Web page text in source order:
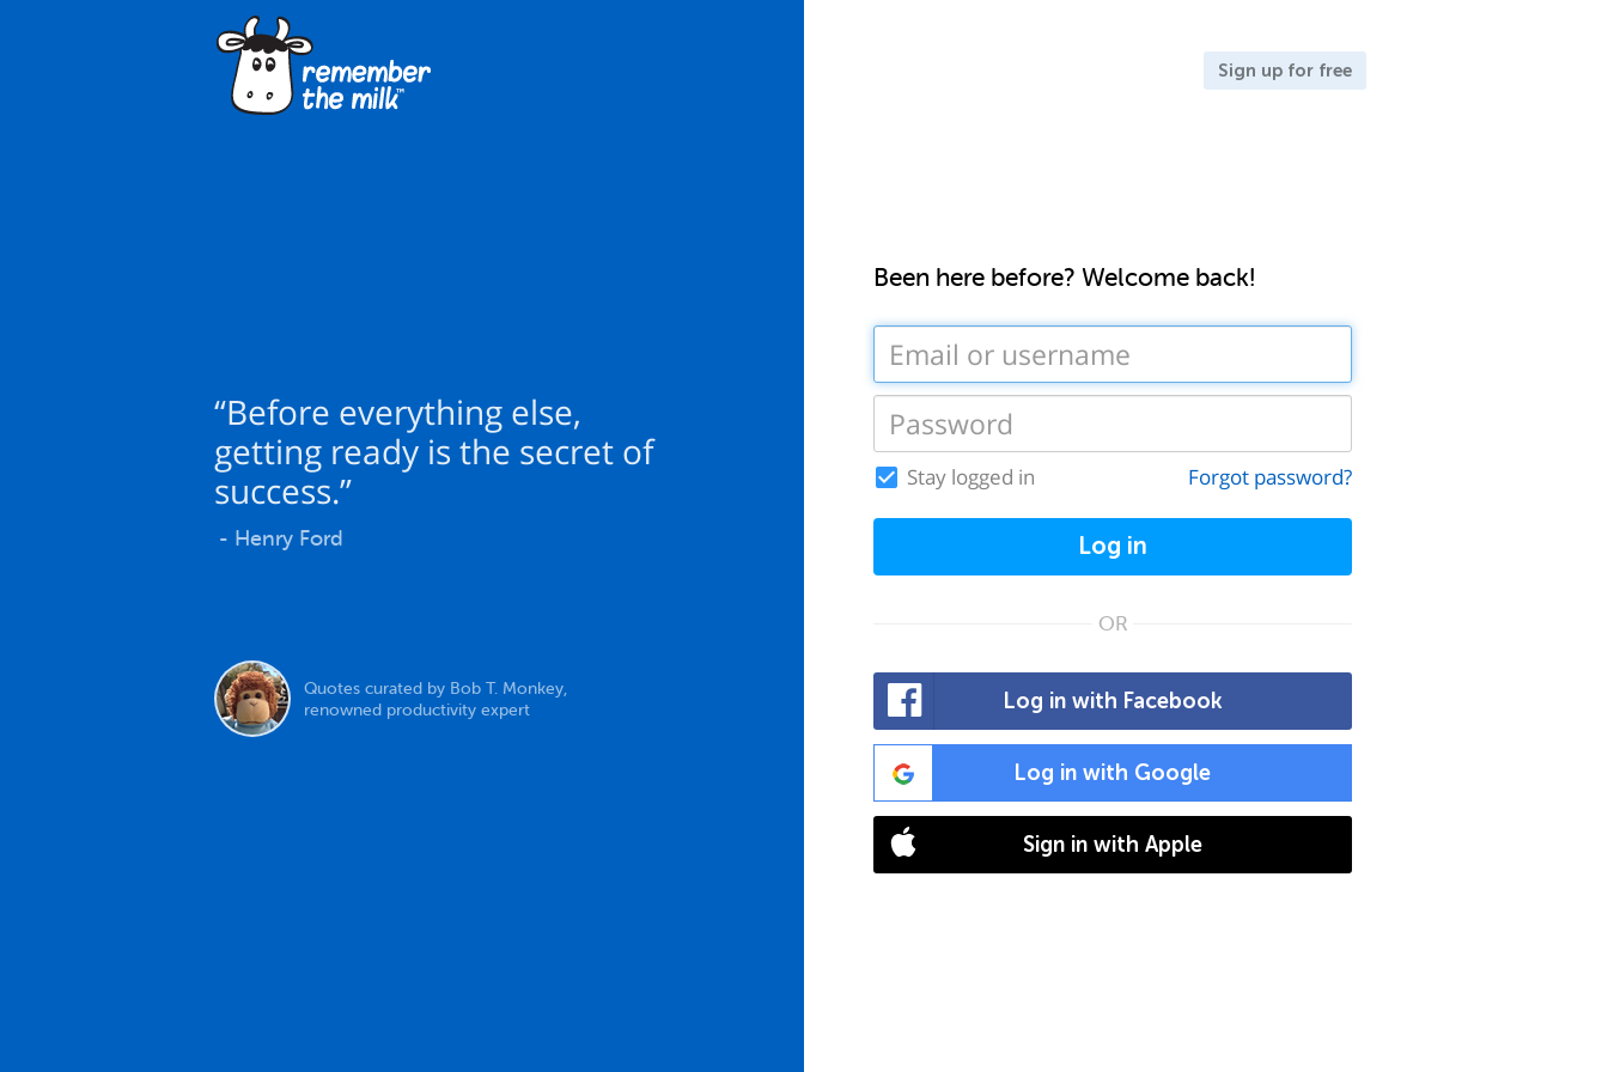
“Before everything else,
getting ready is the secret of
success.”
- Henry Ford
Quotes curated by Bob T. Monkey,
renowned productivity expert
Sign up for free
Been here before? Welcome back!
Stay logged in Forgot password?
Log in
OR
Log in with Facebook
Log in with Google
Sign in with Apple